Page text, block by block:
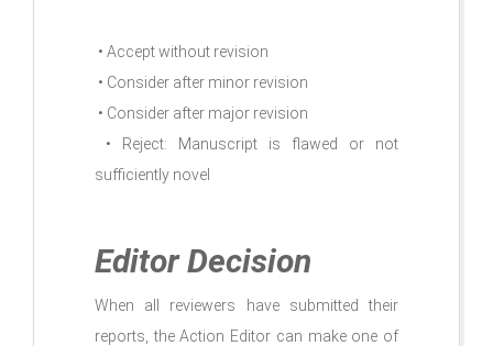
• Accept without revision
• Consider after minor revision
• Consider after major revision
• Reject: Manuscript is flawed or not
sufficiently novel
Editor Decision
When all reviewers have submitted their
reports, the Action Editor can make one of